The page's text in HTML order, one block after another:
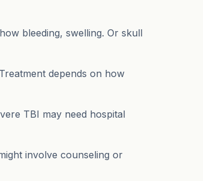
bleeding, swelling. Or skull
depends on how
TBI may need hospital
involve counseling or